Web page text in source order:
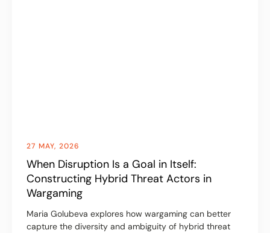
27 MAY, 2026
When Disruption Is a Goal in Itself:
Constructing Hybrid Threat Actors in
Wargaming
Maria Golubeva explores how wargaming can better
capture the diversity and ambiguity of hybrid threat